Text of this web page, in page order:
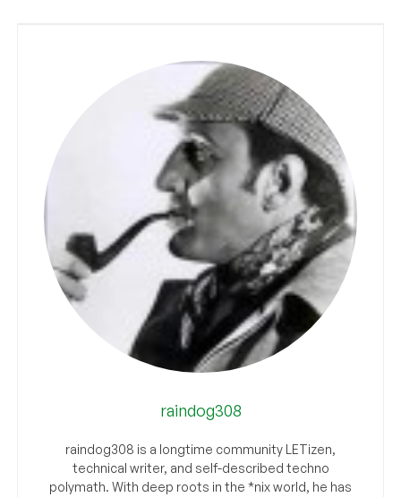
raindog308
raindog308 is a longtime community LETizen,
technical writer, and self-described techno
polymath. With deep roots in the *nix world, he has